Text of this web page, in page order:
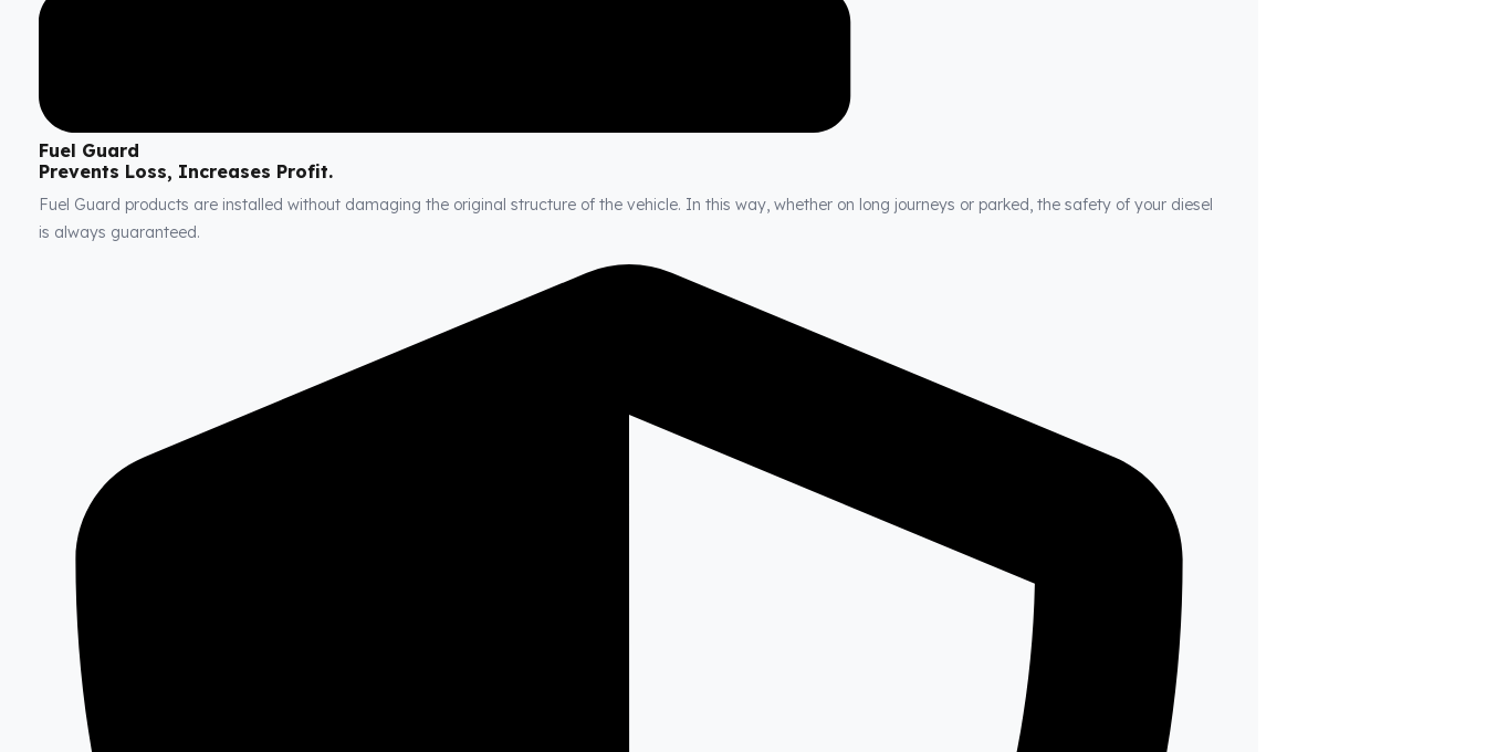
Fuel Guard
Prevents Loss, Increases Profit.
Fuel Guard products are installed without damaging the original structure of the vehicle. In this way, whether on long journeys or parked, the safety of your diesel
is always guaranteed.